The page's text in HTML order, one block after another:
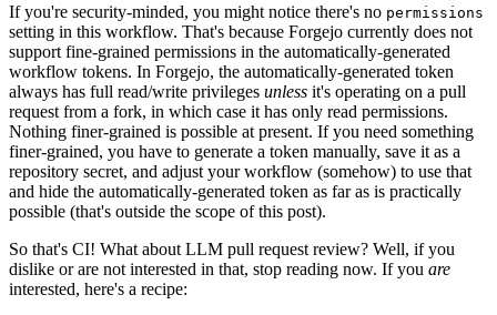
If you're security-minded, you might notice there's no permissions
setting in this workflow. That's because Forgejo currently does not
support fine-grained permissions in the automatically-generated
workflow tokens. In Forgejo, the automatically-generated token
always has full read/write privileges unless it's operating on a pull
request from a fork, in which case it has only read permissions.
Nothing finer-grained is possible at present. If you need something
finer-grained, you have to generate a token manually, save it as a
repository secret, and adjust your workflow (somehow) to use that
and hide the automatically-generated token as far as is practically
possible (that's outside the scope of this post).
So that's CI! What about LLM pull request review? Well, if you
dislike or are not interested in that, stop reading now. If you are
interested, here's a recipe: